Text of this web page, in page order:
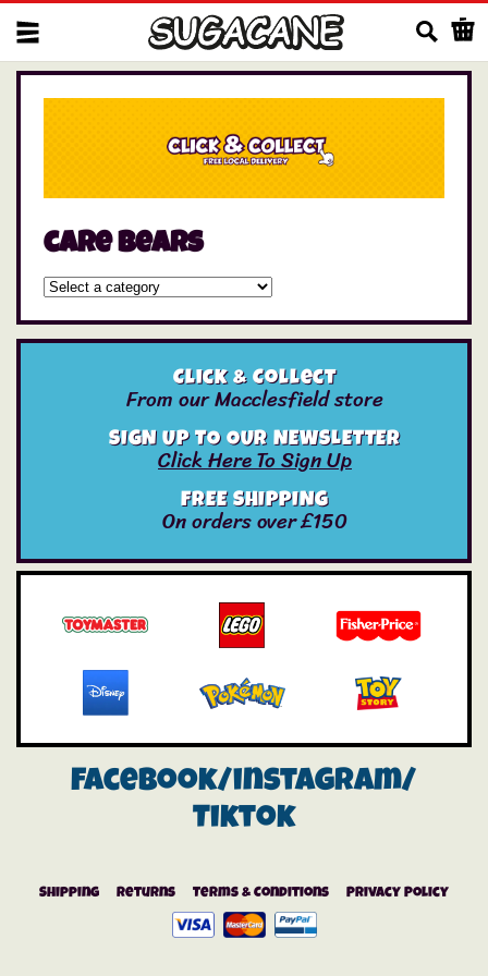
care bears
Click & Collect
From our Macclesfield store
SIGN UP TO OUR NEWSLETTER
Click Here To Sign Up
FREE SHIPPING
On orders over £150
Facebook/instagram/
Tiktok
Shipping Returns Terms & Conditions Privacy Policy